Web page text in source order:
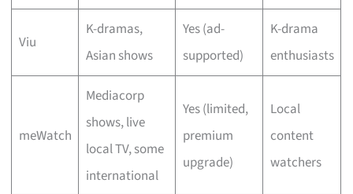
Viu
K-dramas,
Asian shows
Yes (ad-
supported)
K-drama
enthusiasts
meWatch
Mediacorp
shows, live
local TV, some
international
Yes (limited,
premium
upgrade)
Local
content
watchers